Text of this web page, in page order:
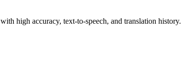
with high accuracy, text-to-speech, and translation history.